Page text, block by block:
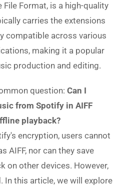
File Format, is a high-quality
carries the extensions
compatible across various
making it a popular
production and editing.
question: Can I
from Spotify in AIFF
playback?
encryption, users cannot
AIFF, nor can they save
on other devices. However,
In this article, we will explore